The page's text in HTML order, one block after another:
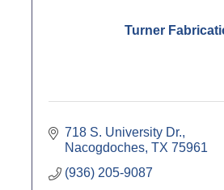
Turner
718 S. University Dr.
Nacogdoches TX 75961
(936) 205-9087